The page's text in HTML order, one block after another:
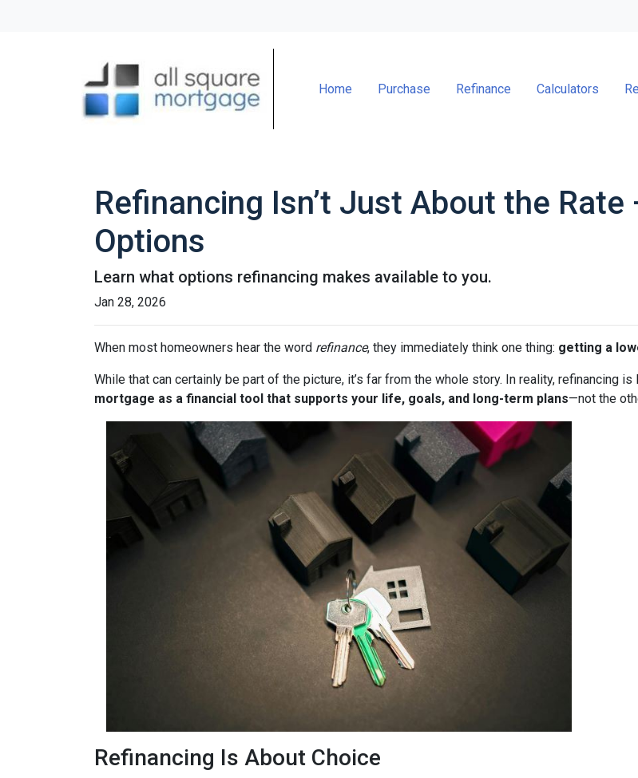
Home Purchase Refinance Calculators
Refinancing Isn’t Just About the Rate
Options
Learn what options refinancing makes available to you.
Jan 28, 2026
When most homeowners hear the word refinance, they immediately think one thing: getting a
While that can certainly be part of the picture, it’s far from the whole story. In reality, refinancing
mortgage as a financial tool that supports your life, goals, and long-term plans—not the
Refinancing Is About Choice